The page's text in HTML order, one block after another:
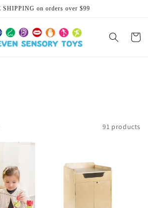
SHIPPING on orders over $99
Cart
91 products